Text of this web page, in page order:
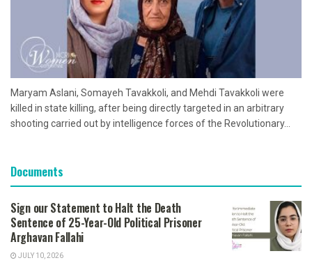
Maryam Aslani, Somayeh Tavakkoli, and Mehdi Tavakkoli were
killed in state killing, after being directly targeted in an arbitrary
shooting carried out by intelligence forces of the Revolutionary...
Documents
Sign our Statement to Halt the Death
Sentence of 25-Year-Old Political Prisoner
Arghavan Fallahi
JULY 10, 2026